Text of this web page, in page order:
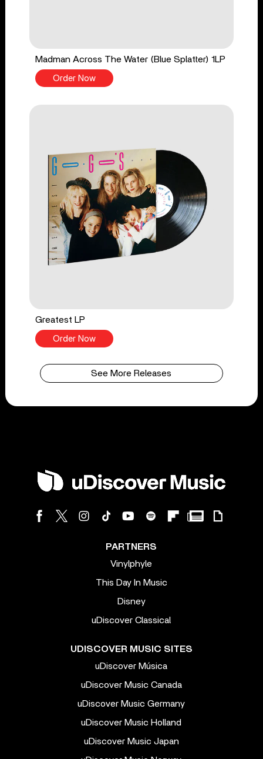
Madman Across The Water (Blue Splatter) 1LP
Order Now
Greatest LP
Order Now
See More Releases
PARTNERS
Vinylphyle
This Day In Music
Disney
uDiscover Classical
UDISCOVER MUSIC SITES
uDiscover Música
uDiscover Music Canada
uDiscover Music Germany
uDiscover Music Holland
uDiscover Music Japan